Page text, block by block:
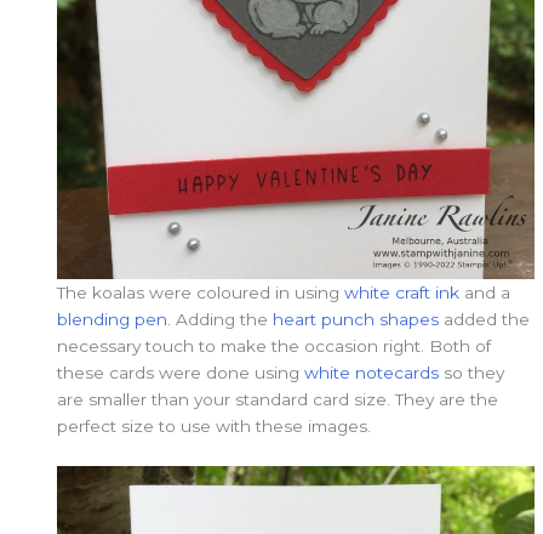
The koalas were coloured in usingwhite craft ink and a
blending pen . Adding the heart punch shapes added the
necessary touch to make the occasion right. Both of
these cards were done usingwhite notecards so they
are smaller than your standard card size. They are the
perfect size to use with these images.